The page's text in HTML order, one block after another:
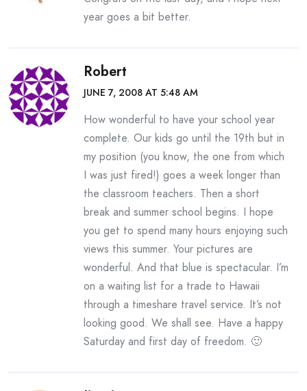
year goes a bit better.
Robert
JUNE 7, 2008 AT 5:48 AM
How wonderful to have your school year
complete. Our kids go until the 19th but in
my position (you know, the one from which
I was just fired!) goes a week longer than
the classroom teachers. Then a short
break and summer school begins. I hope
you get to spend many hours enjoying such
views this summer. Your pictures are
wonderful. And that blue is spectacular. I’m
on a waiting list for a trade to Hawaii
through a timeshare travel service. It’s not
looking good. We shall see. Have a happy
Saturday and first day of freedom. 🙂